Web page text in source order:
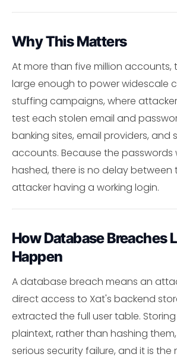
Why This Matters
At more than five million accounts,
large enough to power widescale
stuffing campaigns, where
test each stolen email and
banking sites, email providers, and
accounts. Because the passwords
hashed, there is no delay between
attacker having a working login.
How Database Breaches
Happen
A database breach means an
direct access to Xat's backend
extracted the full user table.
plaintext, rather than hashing
serious security failure, and it is the